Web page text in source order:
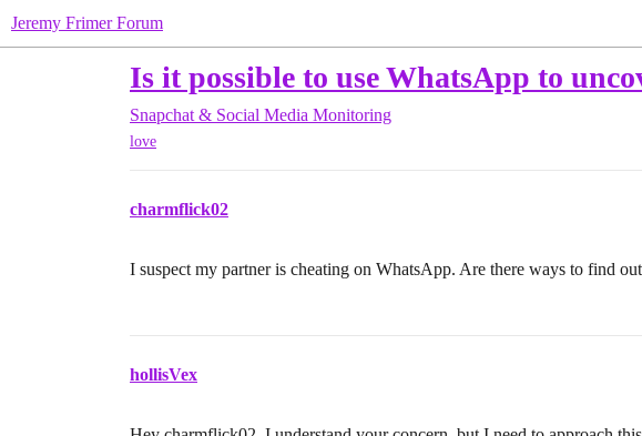
Jeremy Frimer Forum
Is it possible to use WhatsApp to
Snapchat & Social Media Monitoring
love
charmflick02
I suspect my partner is cheating on WhatsApp. Are there ways to find
hollisVex